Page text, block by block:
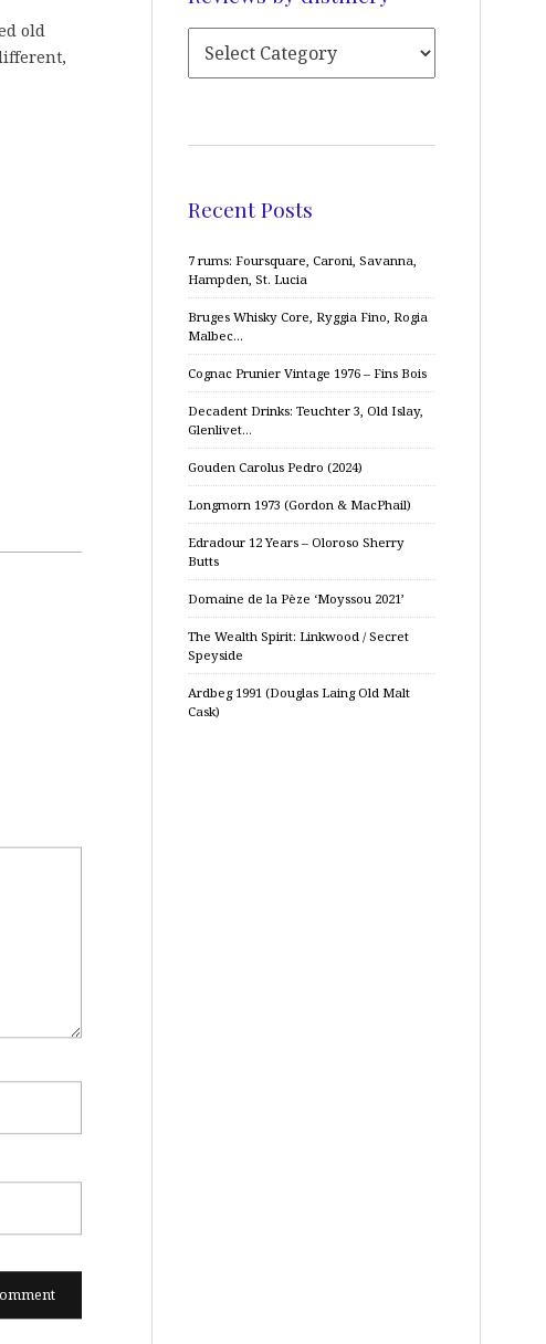
old
Recent Posts
7 rums: Foursquare, Caroni, Savanna,
Hampden, St. Lucia
Bruges Whisky Core, Ryggia Fino, Rogia
Malbec…
Cognac Prunier Vintage 1976 – Fins Bois
Decadent Drinks: Teuchter 3, Old Islay,
Glenlivet…
Gouden Carolus Pedro (2024)
Longmorn 1973 (Gordon & MacPhail)
Edradour 12 Years – Oloroso Sherry
Butts
Domaine de la Pèze ‘Moyssou 2021’
The Wealth Spirit: Linkwood / Secret
Speyside
Ardbeg 1991 (Douglas Laing Old Malt
Cask)